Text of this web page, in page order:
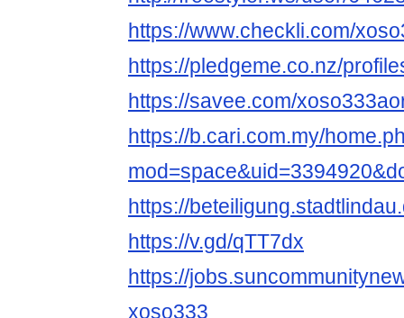
https://www.checkli.com/
https://pledgeme.co.nz/
https://savee.com/
https://b.cari.com.my/
https://
https://v.gd/qTT7dx
https://
xoso333